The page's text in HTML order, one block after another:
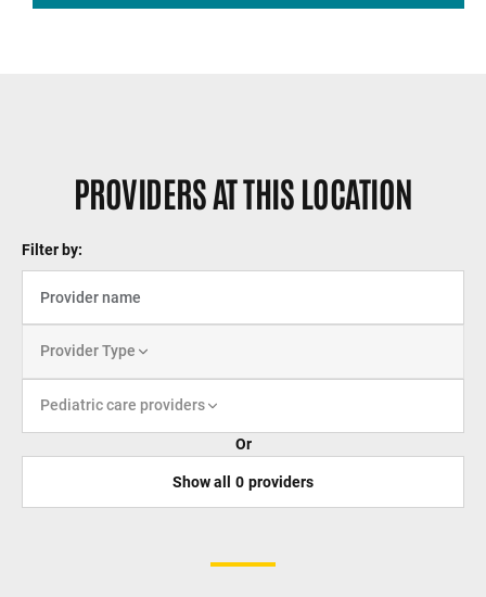
PROVIDERS AT THIS LOCATION
Filter by:
Provider Type
Pediatric care providers
Or
Show all 0 providers